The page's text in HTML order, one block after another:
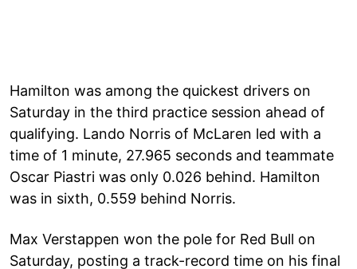
Hamilton was among the quickest drivers on
Saturday in the third practice session ahead of
qualifying. Lando Norris of McLaren led with a
time of 1 minute, 27.965 seconds and teammate
Oscar Piastri was only 0.026 behind. Hamilton
was in sixth, 0.559 behind Norris.
Max Verstappen won the pole for Red Bull on
Saturday, posting a track-record time on his final